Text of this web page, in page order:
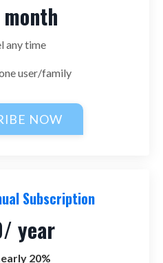
any time
user/family
NOW
Subscription
year
20%